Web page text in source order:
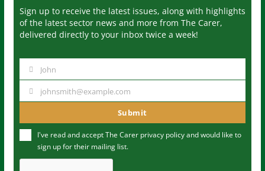
Sign up to receive the latest issues, along with highlights
of the latest sector news and more from The Carer,
delivered directly to your inbox twice a week!
m
John
u
m
johnsmith@example.com
Submit
I've read and accept The Carer privacy policyand would like to
sign up for their mailing list.